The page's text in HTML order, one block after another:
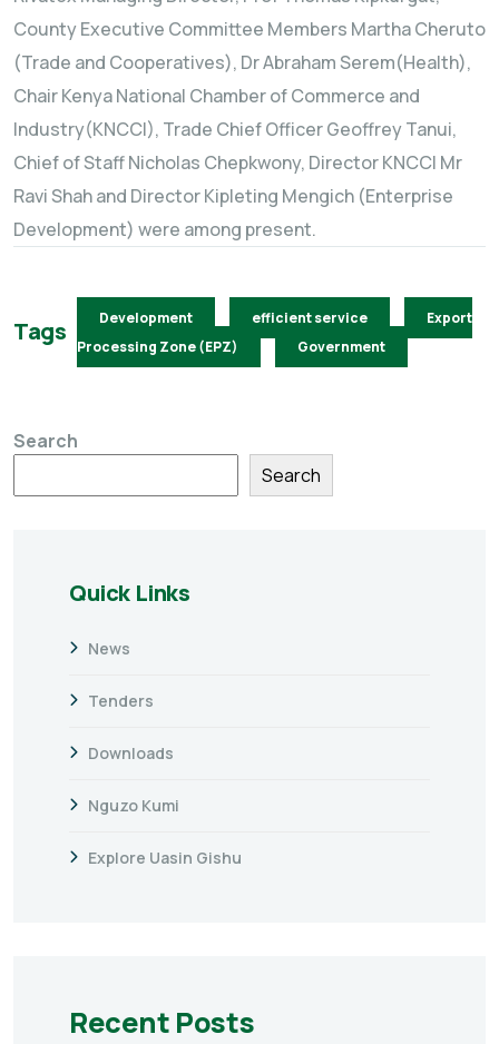
County Executive Committee Members Martha Cheruto
(Trade and Cooperatives), Dr Abraham Serem(Health),
Chair Kenya National Chamber of Commerce and
Industry(KNCCI), Trade Chief Officer Geoffrey Tanui,
Chief of Staff Nicholas Chepkwony, Director KNCCI Mr
Ravi Shah and Director Kipleting Mengich (Enterprise
Development) were among present.
Tags Development efficient service
Export
Processing Zone (EPZ)
Government
Search
Search
Quick Links
News
Tenders
Downloads
Nguzo Kumi
Explore Uasin Gishu
Recent Posts